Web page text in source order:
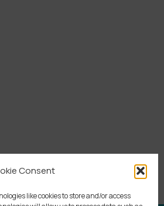
Consent
like cookies to store and/or access